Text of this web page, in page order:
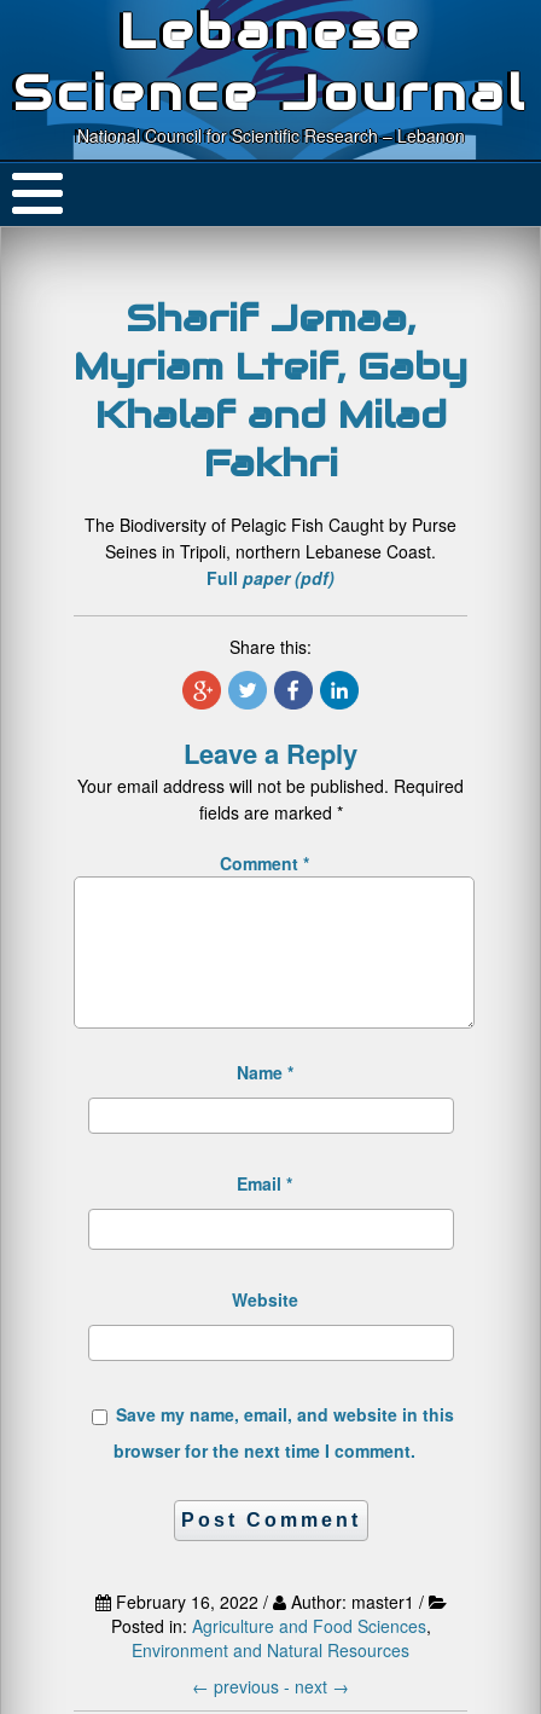
Lebanese
Science Journal
National Council for Scientific Research – Lebanon
Sharif Jemaa,
Myriam Lteif, Gaby
Khalaf and Milad
Fakhri
The Biodiversity of Pelagic Fish Caught by Purse
Seines in Tripoli, northern Lebanese Coast.
Full paper (pdf)
Share this:
Leave a Reply
Your email address will not be published. Required
fields are marked *
Comment *
Name *
Email *
Website
Save my name, email, and website in this
browser for the next time I comment.
February 16, 2022 /
Author: master1 /
Posted in: Agriculture and Food Sciences,
Environment and Natural Resources
← previous - next →